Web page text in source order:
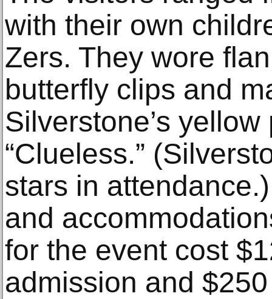
with their own
Zers. They wore
butterfly clips and
Silverstone’s
“Clueless.”
stars in
and
for the event cost
admission and